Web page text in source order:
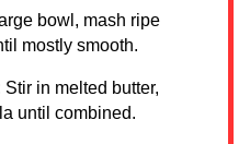
bowl, mash ripe
mostly smooth.
Stir in melted butter,
until combined.